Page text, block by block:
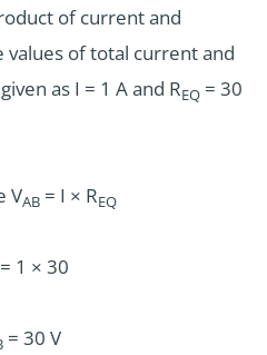
of current and
values of total current and
as I = 1 A and REQ = 30
VAB = I × REQ
= 1 × 30
= 30 V